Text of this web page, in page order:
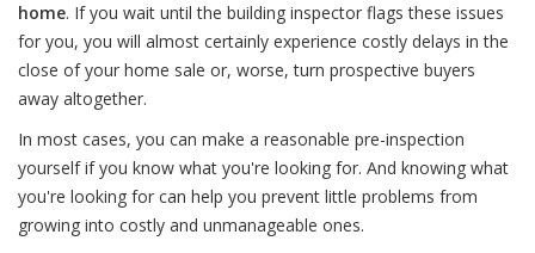
home. If you wait until the building inspector flags these issues
for you, you will almost certainly experience costly delays in the
close of your home sale or, worse, turn prospective buyers
away altogether.
In most cases, you can make a reasonable pre-inspection
yourself if you know what you're looking for. And knowing what
you're looking for can help you prevent little problems from
growing into costly and unmanageable ones.